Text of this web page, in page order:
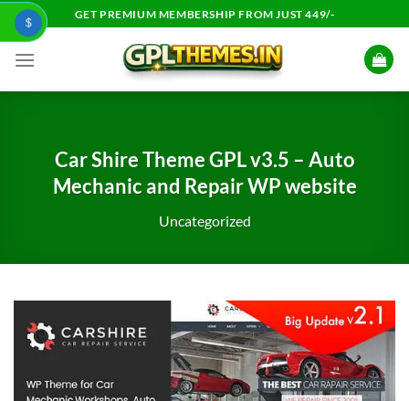
Skip
content
GET PREMIUM MEMBERSHIP FROM JUST 449/-
Car Shire Theme GPL v3.5 – Auto
Mechanic and Repair WP website
Uncategorized
$